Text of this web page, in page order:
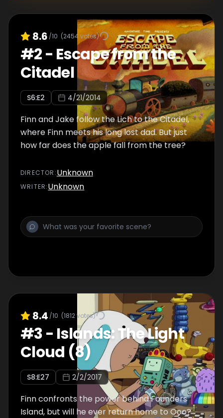
8.6 /10 (2454votes)
#2- Escape from the
Citadel
S6:E2 4/21/2014
Finn and Jake follow the Lich to the Citadel,
where Finn meets his long lost dad. But just
how far does the apple fall from the tree?
DIRECTOR :Unknown
WRITER:Unknown
8.4 /10 (1812votes)
#3- Islands: The Light
Cloud (8)
S8:E27 2/2/2017
Finn confronts the power behind Founders
Island, but will he ever return home to Ooo?